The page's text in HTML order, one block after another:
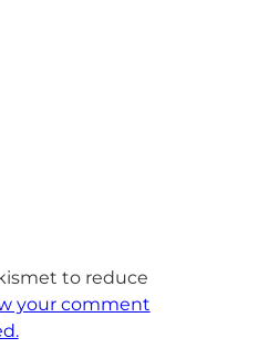
to reduce
your comment